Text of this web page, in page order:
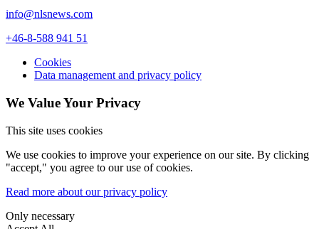
info@nlsnews.com
+46-8-588 941 51
Cookies
Data management and privacy policy
We Value Your Privacy
This site uses cookies
We use cookies to improve your experience on our site. By clicking
"accept," you agree to our use of cookies.
Read more about our privacy policy
Only necessary